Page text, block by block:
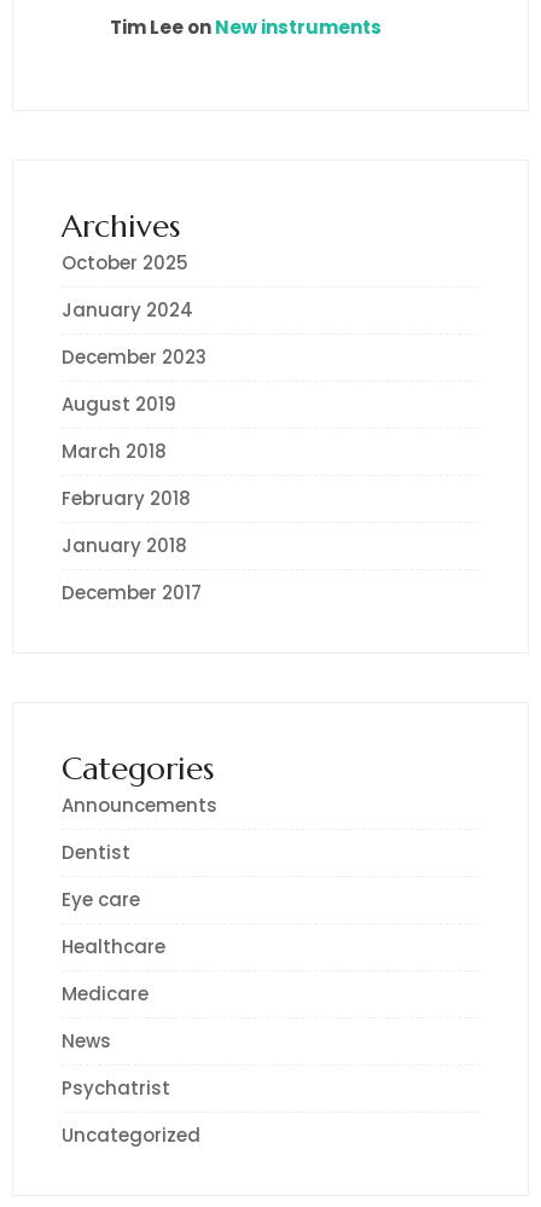
Tim LeeonNew instruments
Archives
October 2025
January 2024
December 2023
August 2019
March 2018
February 2018
January 2018
December 2017
Categories
Announcements
Dentist
Eye care
Healthcare
Medicare
News
Psychatrist
Uncategorized